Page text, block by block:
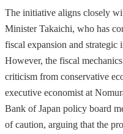
The initiative aligns closely
Minister Takaichi, who has
fiscal expansion and
However, the fiscal
criticism from conservative
executive economist at
Bank of Japan policy board
of caution, arguing that the